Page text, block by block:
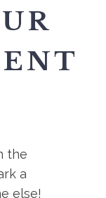
the
a
else!